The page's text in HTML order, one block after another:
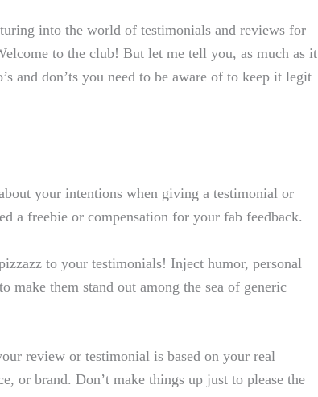
into the world of testimonials and reviews for⁢
to the ⁣club! But let me⁣ tell ⁤you, as much​ as it
and don’ts you need to be aware of to keep it⁣ legit
your intentions when giving a testimonial or
a freebie or compensation for your fab feedback.
to ‍your testimonials! Inject humor, personal
make⁤ them stand out‍ among the sea of generic⁣
review or testimonial is based on your real
or brand. Don’t make things⁤ up just to please the